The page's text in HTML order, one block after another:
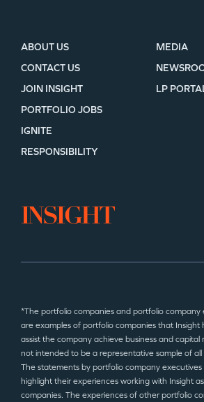
ABOUT US
CONTACT US
JOIN INSIGHT
MEDIA
LP
PORTFOLIO JOBS
IGNITE
RESPONSIBILITY
*The portfolio companies and portfolio company
are examples of portfolio companies that Insight
assist the company achieve business and capital
not intended to be a representative sample of all
The statements by portfolio company
highlight their experiences working with Insight
companies. The experiences of other portfolio